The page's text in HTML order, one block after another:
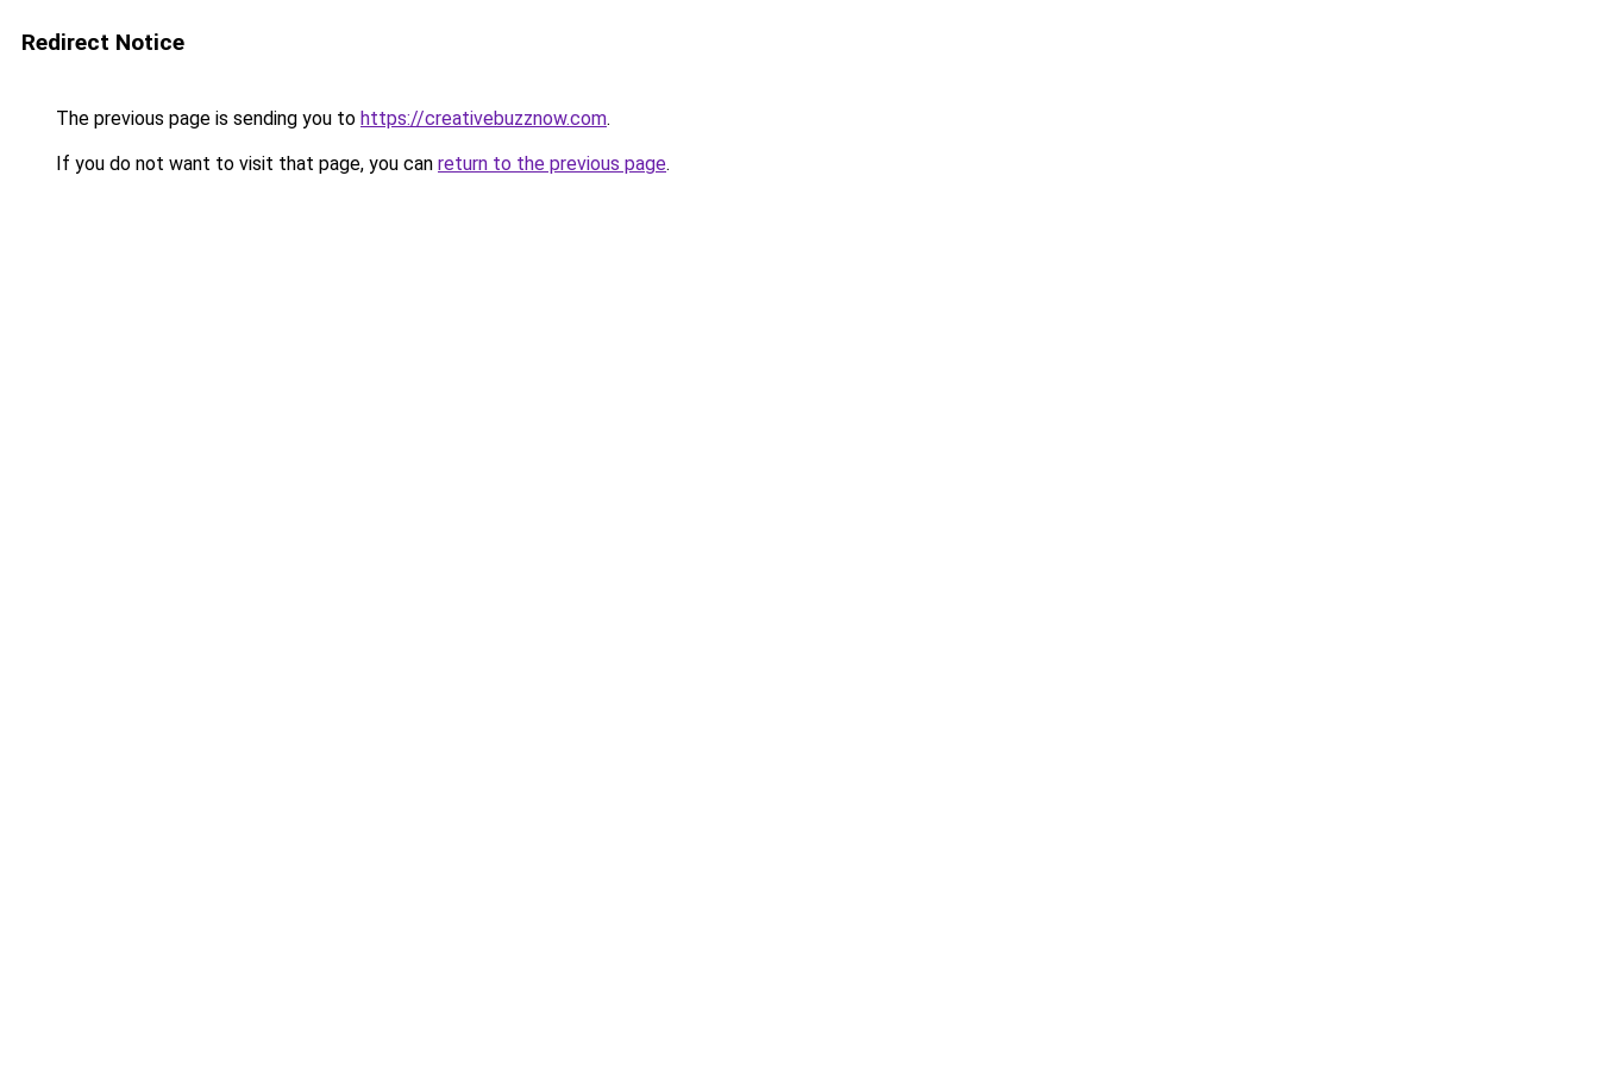
Redirect Notice
The previous page is sending you to https://creativebuzznow.com.
If you do not want to visit that page, you can return to the previous page.